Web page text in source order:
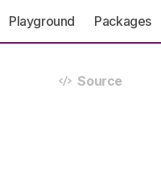
Playground Packages
Source